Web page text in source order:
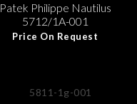
Patek Philippe Nautilus
5712/1A-001
Price On Request